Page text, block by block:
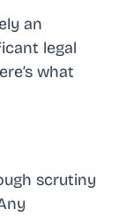
an
legal
what
scrutiny